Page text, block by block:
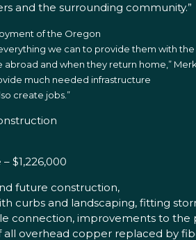
and the surrounding community.”
of the Oregon
we can to provide them with the
abroad and when they return home,”
much needed infrastructure
create jobs.”
$1,226,000
future construction,
curbs and landscaping, fitting
connection, improvements to the
overhead copper replaced by